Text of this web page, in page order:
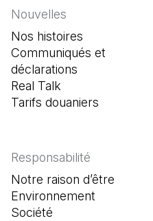
Nouvelles
Nos histoires
Communiqués et
déclarations
Real Talk
Tarifs douaniers
Responsabilité
Notre raison d’être
Environnement
Société